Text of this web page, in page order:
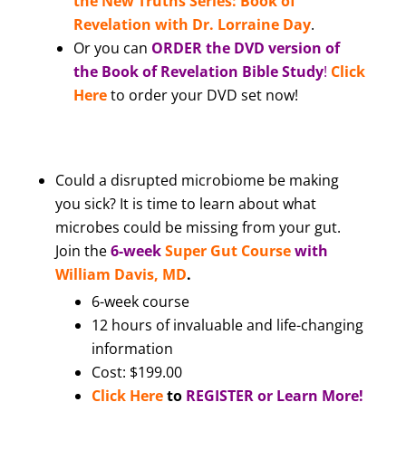
Revelation with Dr. Lorraine Day.
Or you can ORDER the DVD version of
the Book of Revelation Bible Study! Click
Hereto order your DVD set now!
Could a disrupted microbiome be making
you sick? It is time to learn about what
microbes could be missing from your gut.
Join the6-weekSuper Gut Coursewith
William Davis, MD.
6-week course
12 hours of invaluable and life-changing
information
Cost: $199.00
Click Hereto REGISTER or Learn More!